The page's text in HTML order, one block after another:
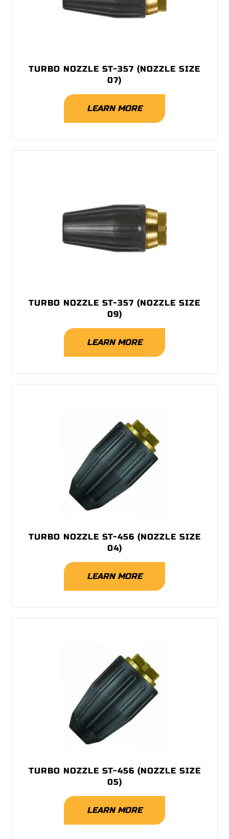
TURBO NOZZLE ST-357 (NOZZLE SIZE
07)
LEARN MORE
TURBO NOZZLE ST-357 (NOZZLE SIZE
09)
LEARN MORE
TURBO NOZZLE ST-456 (NOZZLE SIZE
04)
LEARN MORE
TURBO NOZZLE ST-456 (NOZZLE SIZE
05)
LEARN MORE